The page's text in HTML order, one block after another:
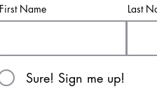
First Name Last
Sure! Sign me up!